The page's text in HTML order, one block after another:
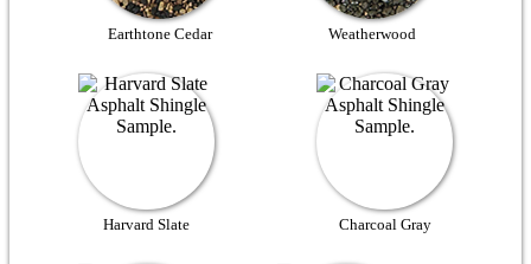
Earthtone Cedar Weatherwood
Harvard Slate Charcoal Gray